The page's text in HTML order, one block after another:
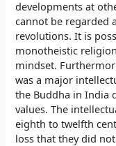
developments at
cannot be regarded
revolutions. It is
monotheistic
mindset.
was a major
the Buddha in India
values. The
eighth to twelfth
loss that they did